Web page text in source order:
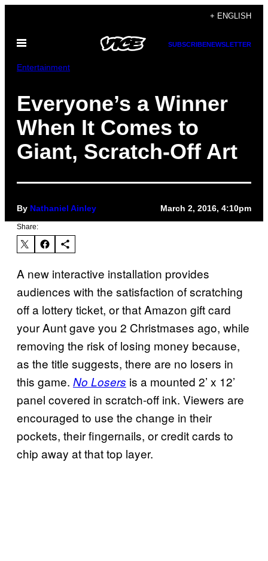
content
+ ENGLISH
Open
SUBSCRIBENEWSLETTER
Entertainment
Everyone’s a Winner
When It Comes to
Giant, Scratch-Off Art
By Nathaniel Ainley March 2, 2016, 4:10pm
Share:
A new interactive installation provides
audiences with the satisfaction of scratching
off a lottery ticket, or that Amazon gift card
your Aunt gave you 2 Christmases ago, while
removing the risk of losing money because,
as the title suggests, there are no losers in
this game. No Losers is a mounted 2’ x 12’
panel covered in scratch-off ink. Viewers are
encouraged to use the change in their
pockets, their fingernails, or credit cards to
chip away at that top layer.